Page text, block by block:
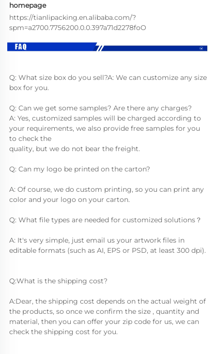
homepage
https://tianlipacking.en.alibaba.com/?
spm=a2700.7756200.0.0.397a71d2278foO
Q: What size box do you sell?A: We can customize any size
box for you.
Q: Can we get some samples? Are there any charges?
A: Yes, customized samples will be charged according to
your requirements, we also provide free samples for you
to check the
quality, but we do not bear the freight.
Q: Can my logo be printed on the carton?
A: Of course, we do custom printing, so you can print any
color and your logo on your carton.
Q: What file types are needed for customized solutions？
A: It's very simple, just email us your artwork files in
editable formats (such as AI, EPS or PSD, at least 300 dpi).
Q:What is the shipping cost?
A:Dear, the shipping cost depends on the actual weight of
the products, so once we confirm the size , quantity and
material, then you can offer your zip code for us, we can
check the shipping cost for you.